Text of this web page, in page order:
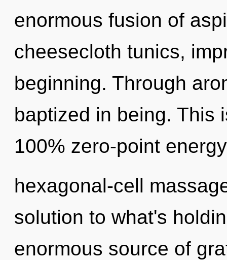
enormous fusion of
cheesecloth tunics,
beginning. Through
baptized in being. This
100% zero-point
hexagonal-cell
solution to what's
enormous source of